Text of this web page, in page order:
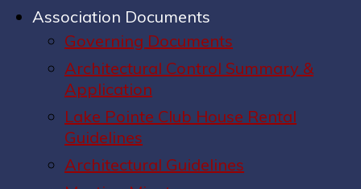
Association Documents
Governing Documents
Architectural Control Summary &
Application
Lake Pointe Club House Rental
Guidelines
Architectural Guidelines